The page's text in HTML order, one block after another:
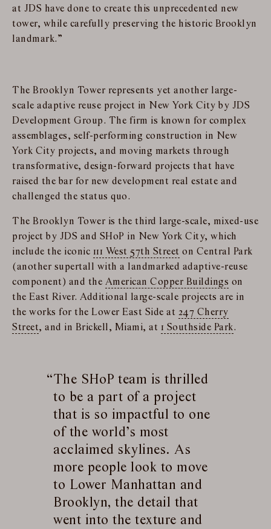
at JDS have done to create this unprecedented new
tower, while carefully preserving the historic Brooklyn
landmark.”
The Brooklyn Tower represents yet another large-
scale adaptive reuse project in New York City by JDS
Development Group. The firm is known for complex
assemblages, self-performing construction in New
York City projects, and moving markets through
transformative, design-forward projects that have
raised the bar for new development real estate and
challenged the status quo.
The Brooklyn Tower is the third large-scale, mixed-use
project by JDS and SHoP in New York City, which
include the iconic 111 West 57th Street on Central Park
(another supertall with a landmarked adaptive-reuse
component) and the American Copper Buildings on
the East River. Additional large-scale projects are in
the works for the Lower East Side at 247 Cherry
Street, and in Brickell, Miami, at 1 Southside Park.
The SHoP team is thrilled
to be a part of a project
that is so impactful to one
of the world’s most
acclaimed skylines. As
more people look to move
to Lower Manhattan and
Brooklyn, the detail that
went into the texture and